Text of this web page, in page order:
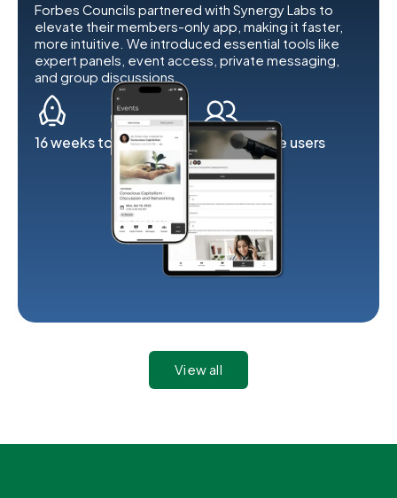
Forbes Councils partnered with Synergy Labs to
elevate their members-only app, making it faster,
more intuitive. We introduced essential tools like
expert panels, event access, private messaging,
and group discussions.
16 weeks to launch 2K exclusive users
View all